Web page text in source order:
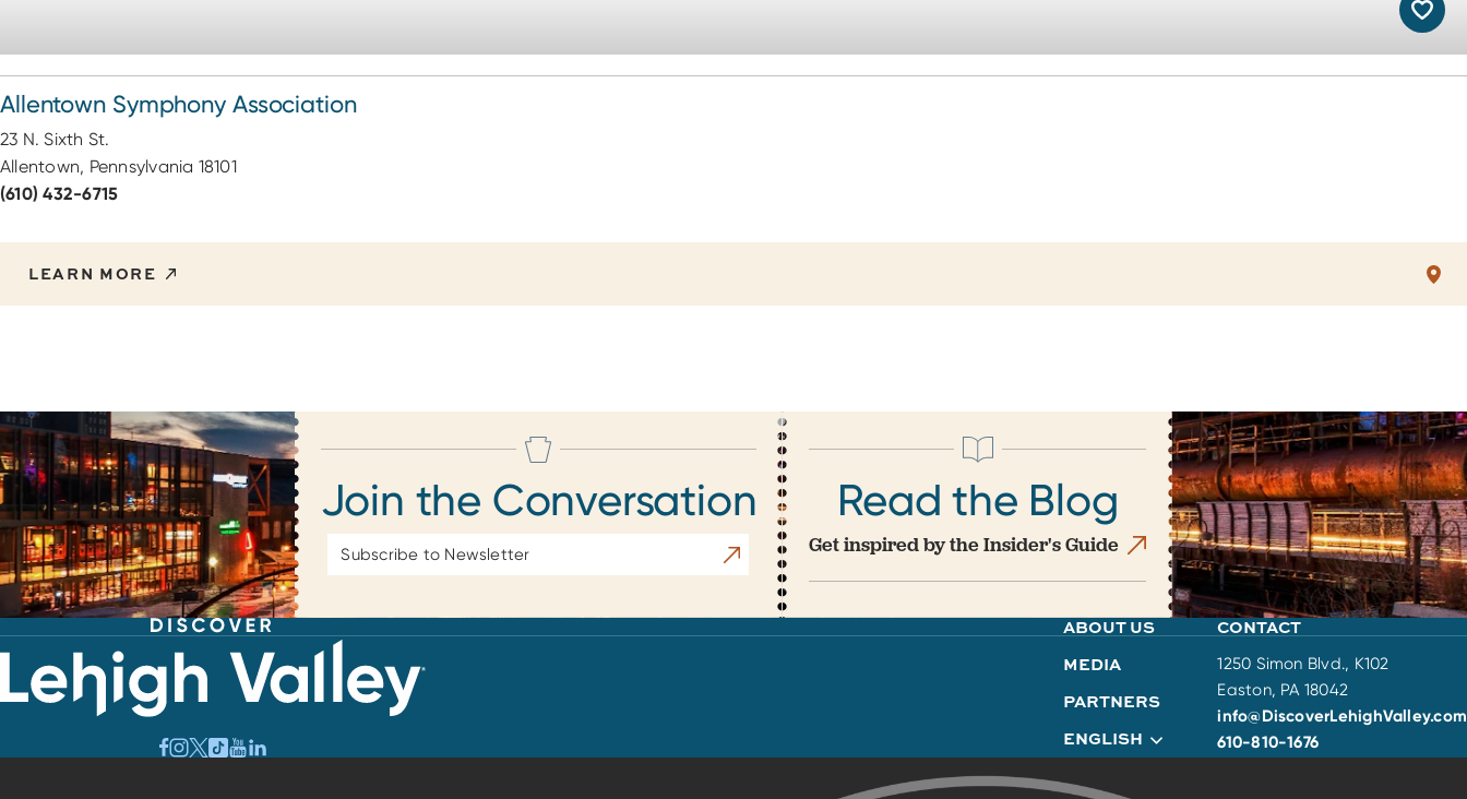
Allentown Symphony Association
23 N. Sixth St.
Allentown, Pennsylvania 18101
(610) 432-6715
LEARN MORE
Join the Conversation
Address
Subscribe
Read the Blog
Get inspired by the Insider's Guide
ABOUT US
MEDIA
PARTNERS
ENGLISH
CONTACT
1250 Simon Blvd., K102
Easton, PA 18042
info@DiscoverLehighValley.com
610-810-1676